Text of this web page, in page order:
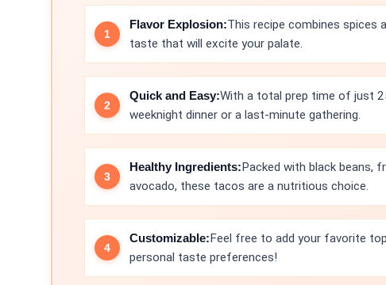
Flavor Explosion:This recipe combines spices
taste that will excite your palate.
Quick and Easy:With a total prep time of just
weeknight dinner or a last-minute gathering.
Healthy Ingredients:Packed with black beans,
avocado, these tacos are a nutritious choice.
Customizable:Feel free to add your favorite
personal taste preferences!